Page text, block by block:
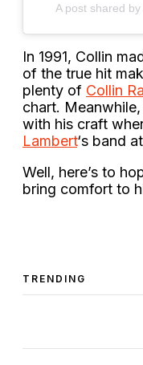
A post shared
In 1991, Collin
of the true hit
plenty of Collin
chart.
with his craft
Lambert‘s band
Well, here’s to
bring comfort to
TRENDING